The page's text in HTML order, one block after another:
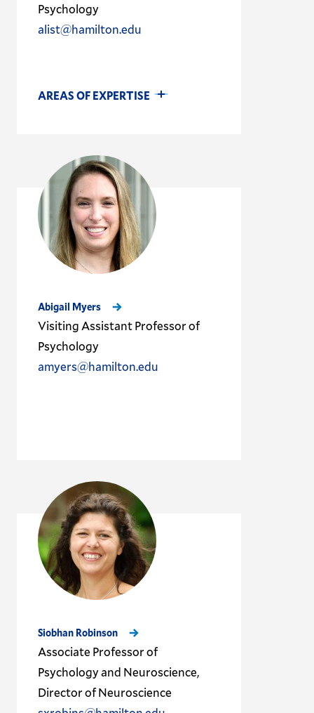
Psychology
alist@hamilton.edu
AREAS OF EXPERTISE
Abigail Myers
Visiting Assistant Professor of
Psychology
amyers@hamilton.edu
Siobhan Robinson
Associate Professor of
Psychology and Neuroscience,
Director of Neuroscience